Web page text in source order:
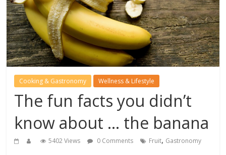
Cooking & Gastronomy Wellness & Lifestyle
The fun facts you didn’t
know about … the banana
5402 Views 0 Comments Fruit, Gastronomy